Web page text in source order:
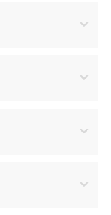



